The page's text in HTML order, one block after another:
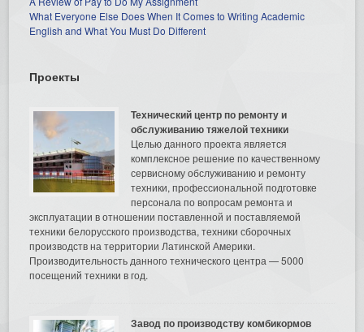
What Everyone Else Does When It Comes to Writing Academic
English and What You Must Do Different
Проекты
Технический центр по ремонту и
обслуживанию тяжелой техники
Целью данного проекта является
комплексное решение по качественному
сервисному обслуживанию и ремонту
техники, профессиональной подготовке
персонала по вопросам ремонта и
эксплуатации в отношении поставленной и поставляемой
техники белорусского производства, техники сборочных
производств на территории Латинской Америки.
Производительность данного технического центра — 5000
посещений техники в год.
Завод по производству комбикормов